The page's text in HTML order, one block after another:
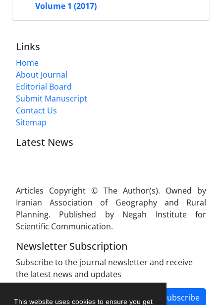
This website uses cookies to ensure you get
Volume 1 (2017)
Links
Home
About Journal
Editorial Board
Submit Manuscript
Contact Us
Sitemap
Latest News
Articles Copyright © The Author(s). Owned by
Iranian Association of Geography and Rural
Planning. Published by Negah Institute for
Scientific Communication.
Newsletter Subscription
Subscribe to the journal newsletter and receive
the latest news and updates
Subscribe